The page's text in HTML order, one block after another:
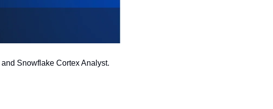
and Snowflake Cortex Analyst.